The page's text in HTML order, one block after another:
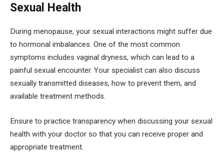
Sexual Health
During menopause, your sexual interactions might suffer due
to hormonal imbalances. One of the most common
symptoms includes vaginal dryness, which can lead to a
painful sexual encounter. Your specialist can also discuss
sexually transmitted diseases, how to prevent them, and
available treatment methods.
Ensure to practice transparency when discussing your sexual
health with your doctor so that you can receive proper and
appropriate treatment.